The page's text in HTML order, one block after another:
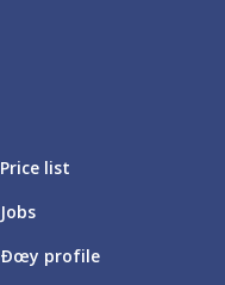
Price list
Jobs
Ðœy profile